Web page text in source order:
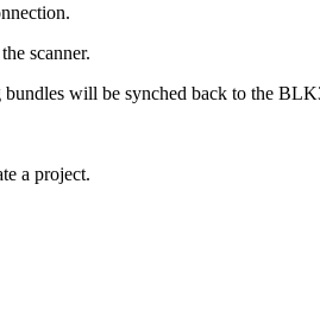
scanner.
will be synched back to the
a project.